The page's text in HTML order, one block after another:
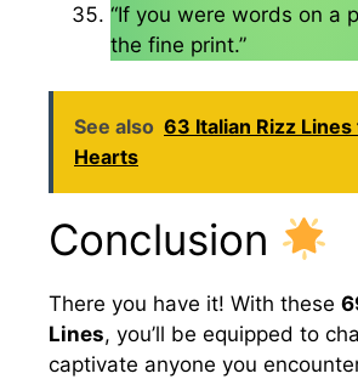
“If you were words on a
the fine print.”
See also 63 Italian Rizz Lines
Hearts
Conclusion
There you have it! With these
Lines, you’ll be equipped to
captivate anyone you